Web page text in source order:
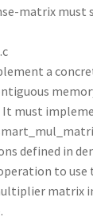
matrix must
a
It must
defined in
to use
matrix